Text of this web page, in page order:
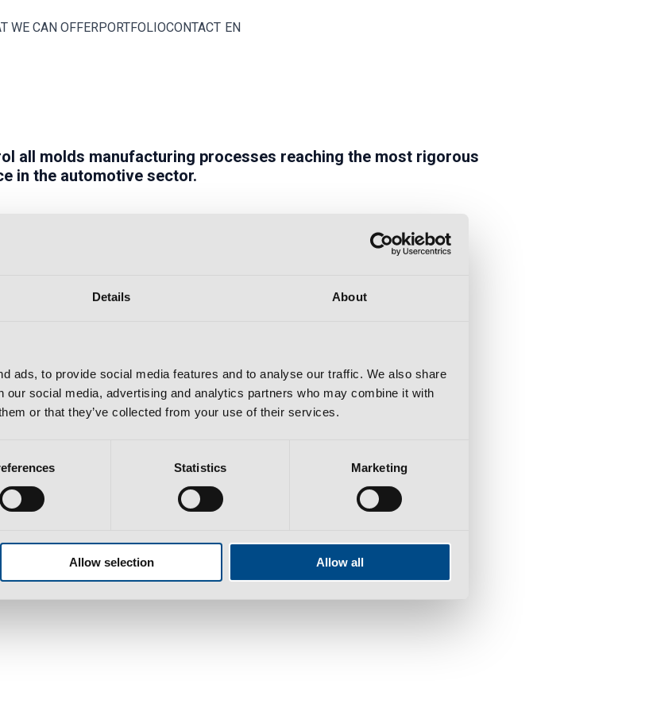
Details About
ads, to provide social media features and to analyse our traffic. We also share
our social media, advertising and analytics partners who may combine it with
or that they’ve collected from your use of their services.
Statistics Marketing
Allow selection Allow all
WE CAN OFFERPORTFOLIOCONTACT EN
all molds manufacturing processes reaching the most rigorous
in the automotivesector.
international network according to your tariff